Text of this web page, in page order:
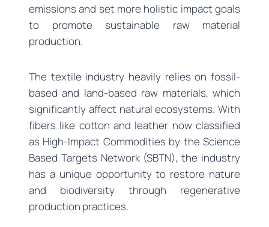
emissions and set more holistic impact goals
to promote sustainable raw material
production.
The textile industry heavily relies on fossil-
based and land-based raw materials, which
significantly affect natural ecosystems. With
fibers like cotton and leather now classified
as High-Impact Commodities by the Science
Based Targets Network (SBTN), the industry
has a unique opportunity to restore nature
and biodiversity through regenerative
production practices.